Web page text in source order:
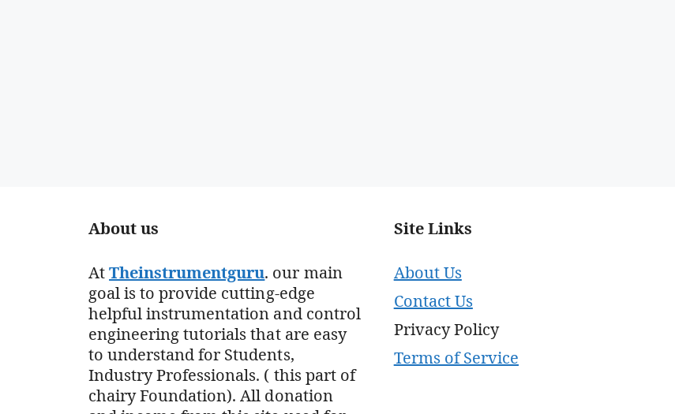
About us
AtTheinstrumentguru. our main
goal is to provide cutting-edge
helpful instrumentation and control
engineering tutorials that are easy
to understand for Students,
Industry Professionals. ( this part of
chairy Foundation). All donation
Site Links
About Us
Contact Us
Privacy Policy
Terms of Service